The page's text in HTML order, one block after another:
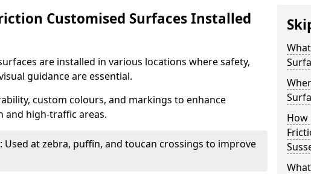
Customised Surfaces Installed
are installed in various locations where safety,
guidance are essential.
custom colours, and markings to enhance
high-traffic areas.
: Used at zebra, puffin, and toucan crossings to improve
How